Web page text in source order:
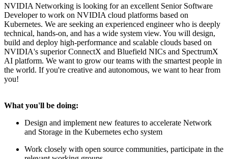
NVIDIA Networking is looking for an excellent Senior Software
Developer to work on NVIDIA cloud platforms based on
Kubernetes. We are seeking an experienced engineer who is deeply
technical, hands-on, and has a wide system view. You will design,
build and deploy high-performance and scalable clouds based on
NVIDIA's superior ConnectX and Bluefield NICs and SpectrumX
AI platform. We want to grow our teams with the smartest people in
the world. If you're creative and autonomous, we want to hear from
you!
What you'll be doing:
Design and implement new features to accelerate Network
and Storage in the Kubernetes echo system
Work closely with open source communities, participate in the